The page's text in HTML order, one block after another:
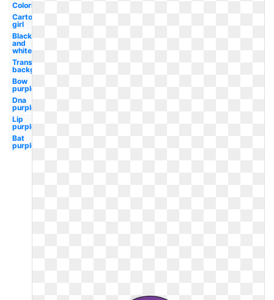
Coloring
Cartoon
girl
Black
and
white
Transparent
background
Bow
purple
Dna
purple
Lip
purple
Bat
purple